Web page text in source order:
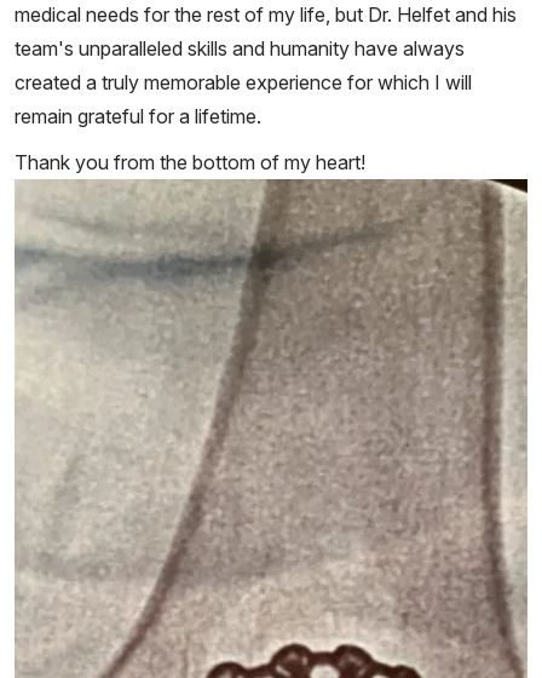
medical needs for the rest of my life, but Dr. Helfet and his
team's unparalleled skills and humanity have always
created a truly memorable experience for which I will
remain grateful for a lifetime.
Thank you from the bottom of my heart!